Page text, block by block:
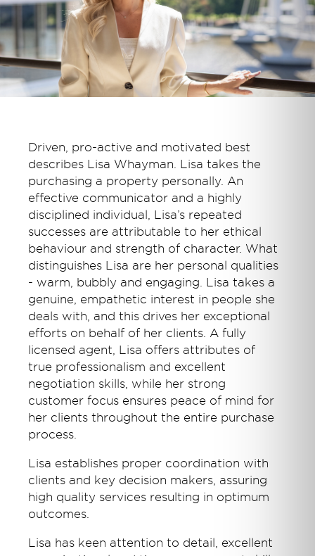
Driven, pro-active and motivated best
describes Lisa Whayman. Lisa takes the
purchasing a property personally. An
effective communicator and a highly
disciplined individual, Lisa’s repeated
successes are attributable to her ethical
behaviour and strength of character. What
distinguishes Lisa are her personal qualities
- warm, bubbly and engaging. Lisa takes a
genuine, empathetic interest in people she
deals with, and this drives her exceptional
efforts on behalf of her clients. A fully
licensed agent, Lisa offers attributes of
true professionalism and excellent
negotiation skills, while her strong
customer focus ensures peace of mind for
her clients throughout the entire purchase
process.
Lisa establishes proper coordination with
clients and key decision makers, assuring
high quality services resulting in optimum
outcomes.
Lisa has keen attention to detail, excellent